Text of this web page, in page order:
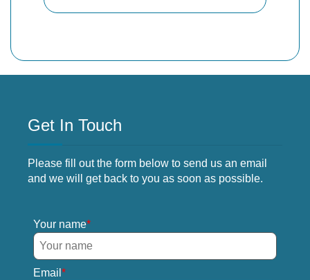
Get In Touch
Please fill out the form below to send us an email
and we will get back to you as soon as possible.
Your name
Email